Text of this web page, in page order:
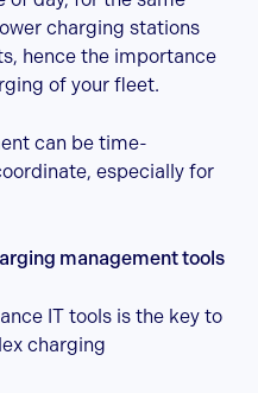
charging stations
hence the importance
of your fleet.
can be time-
especially for
management tools
IT tools is the key to
charging